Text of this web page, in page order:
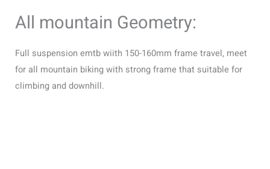
All mountain Geometry:
Full suspension emtb wiith 150-160mm frame travel, meet
for all mountain biking with strong frame that suitable for
climbing and downhill.